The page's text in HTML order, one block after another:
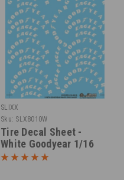
SLIXX
Sku: SLX8010W
Tire Decal Sheet -
White Goodyear 1/16